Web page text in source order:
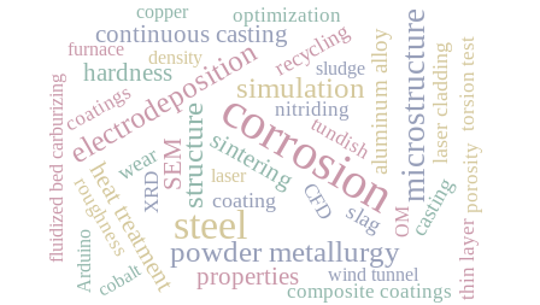
corrosion
steel
microstructure
structure
electrodepositionsimulation
powder metallurgy
sintering
SEM
heat treatment
continuous casting
hardness
properties
aluminum alloy
coating casting
recycling laser cladding
slag
wear
coatings
roughness XRD
optimization
tundish
porosity
CFD
composite coatings thin layer
torsion test
nitriding
cobalt
OM
density
sludge
copper
fluidized bed carburizing laser
wind tunnel
Arduino
furnace